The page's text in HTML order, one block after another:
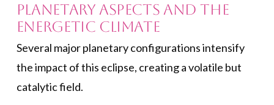
Planetary Aspects and the
Energetic Climate
Several major planetary configurations intensify
the impact of this eclipse, creating a volatile but
catalytic field.